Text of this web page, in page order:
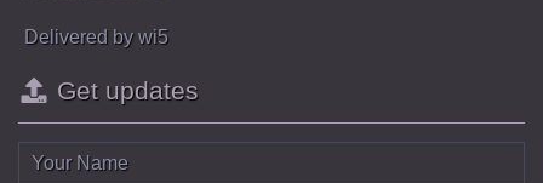
Delivered by wi5
Get updates